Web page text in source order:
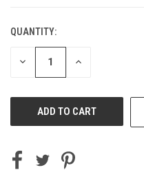
CURRENT
STOCK:
QUANTITY:
DECREASE INCREASE